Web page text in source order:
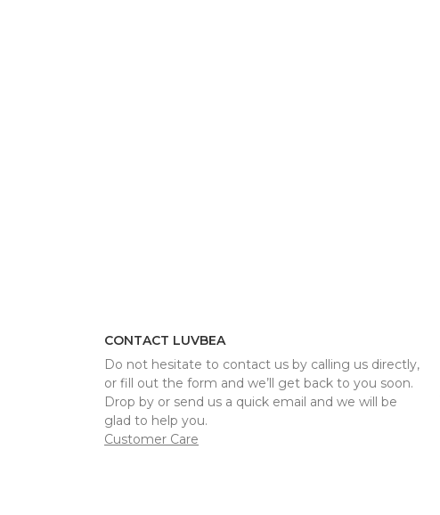
CONTACT LUVBEA
Do not hesitate to contact us by calling us directly,
or fill out the form and we’ll get back to you soon.
Drop by or send us a quick email and we will be
glad to help you.
Customer Care